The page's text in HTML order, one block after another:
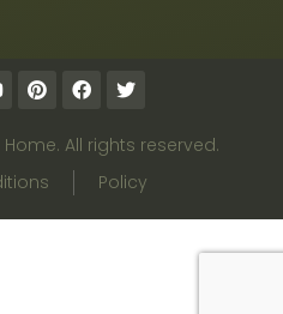
All rights reserved.
Policy